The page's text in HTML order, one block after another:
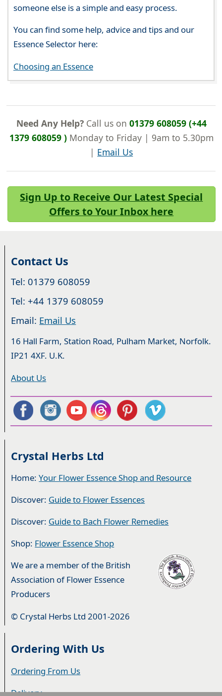
someone else is a simple and easy process.
You can find some help, advice and tips and our
Essence Selector here:
Choosing an Essence
Need Any Help?Call us on 01379 608059 (+44
1379 608059 )Monday to Friday | 9am to 5.30pm
| Email Us
Sign Up to Receive Our Latest Special
Offers to Your Inbox here
Contact Us
Tel: 01379 608059
Tel: +44 1379 608059
Email: Email Us
16 Hall Farm, Station Road, Pulham Market, Norfolk.
IP21 4XF. U.K.
About Us
Crystal Herbs Ltd
Home:Your Flower Essence Shop and Resource
Discover: Guide to Flower Essences
Discover: Guide to Bach Flower Remedies
Shop: Flower Essence Shop
We are a member of the British
Association of Flower Essence
Producers
© Crystal Herbs Ltd 2001-2026
Ordering With Us
Ordering From Us
Delivery